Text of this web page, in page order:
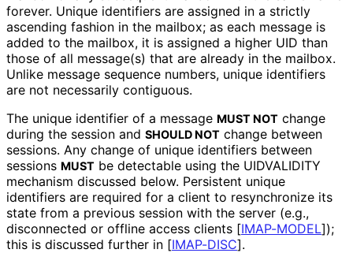
forever. Unique identifiers are assigned in a strictly
ascending fashion in the mailbox; as each message is
added to the mailbox, it is assigned a higher UID than
those of all message(s) that are already in the mailbox.
Unlike message sequence numbers, unique identifiers
are not necessarily contiguous.
The unique identifier of a message MUST NOT change
during the session and SHOULD NOT change between
sessions. Any change of unique identifiers between
sessions MUST be detectable using the UIDVALIDITY
mechanism discussed below. Persistent unique
identifiers are required for a client to resynchronize its
state from a previous session with the server (e.g.,
disconnected or offline access clients [IMAP-MODEL]);
this is discussed further in [IMAP-DISC].